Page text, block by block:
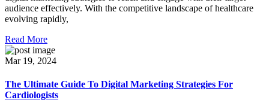
audience effectively. With the competitive landscape of healthcare
evolving rapidly,
Read More
Mar 19, 2024
The Ultimate Guide To Digital Marketing Strategies For
Cardiologists